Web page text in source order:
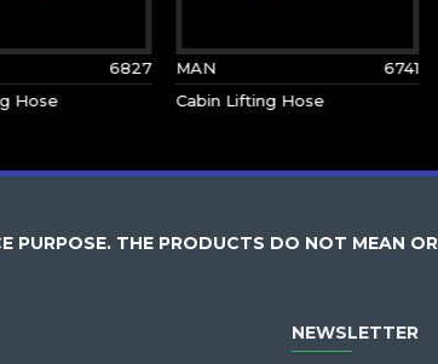
6827
Hose
MAN
6741
Cabin Lifting Hose
PURPOSE. THE PRODUCTS DO NOT MEAN
NEWSLETTER